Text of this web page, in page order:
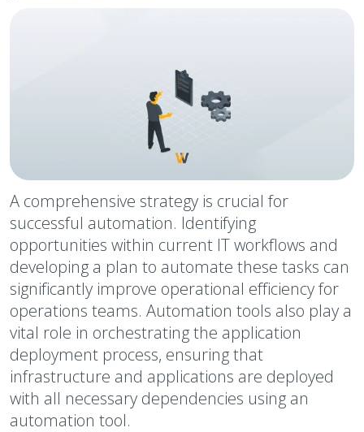
A comprehensive strategy is crucial for
successful automation. Identifying
opportunities within current IT workflows and
developing a plan to automate these tasks can
significantly improve operational efficiency for
operations teams. Automation tools also play a
vital role in orchestrating the application
deployment process, ensuring that
infrastructure and applications are deployed
with all necessary dependencies using an
automation tool.